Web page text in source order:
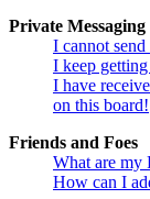
Private Messaging
I cannot send
I keep
I have
on this board!
Friends and Foes
What are my
How can I